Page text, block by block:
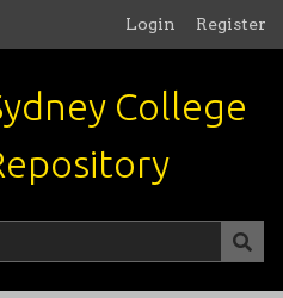
Login Register